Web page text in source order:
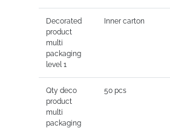
Decorated
product
multi
packaging
level 1
Inner carton
Qty deco
product
multi
packaging
50 pcs